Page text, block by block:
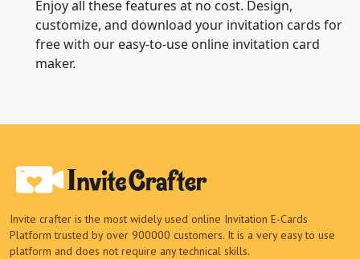
Enjoy all these features at no cost. Design,
customize, and download your invitation cards for
free with our easy-to-use online invitation card
maker.
Invite crafter is the most widely used online Invitation E-Cards
Platform trusted by over 900000 customers. It is a very easy to use
platform and does not require any technical skills.